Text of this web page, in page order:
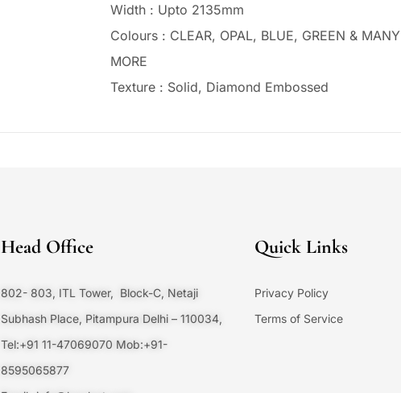
Width : Upto 2135mm
Colours : CLEAR, OPAL, BLUE, GREEN & MANY
MORE
Texture : Solid, Diamond Embossed
Head Office
802- 803, ITL Tower, Block-C, Netaji
Subhash Place, Pitampura Delhi – 110034,
Tel:+91 11-47069070 Mob:+91-
8595065877
Quick Links
Privacy Policy
Terms of Service